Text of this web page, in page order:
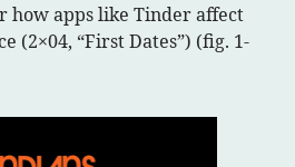
how apps like Tinder affect
(2×04, “First Dates”) (fig. 1-